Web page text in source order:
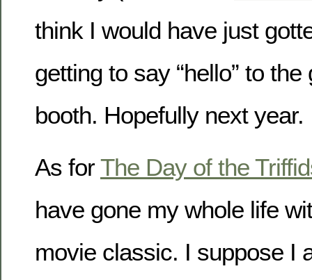
think I would have just
getting to say “hello” to
booth. Hopefully next year.
As for The Day of the
have gone my whole life
movie classic. I suppose I